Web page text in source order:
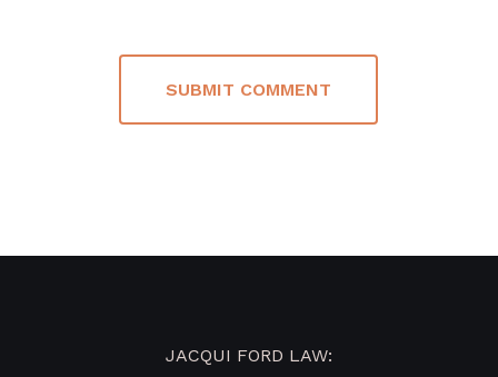
JACQUI FORD LAW: